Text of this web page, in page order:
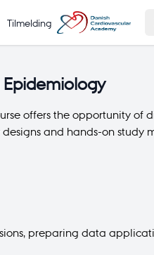
Tilmelding
offers the opportunity of
and hands-on study
preparing data